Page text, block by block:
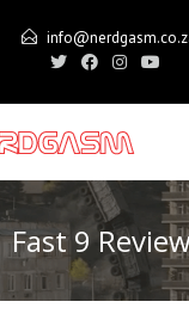
Fast 9